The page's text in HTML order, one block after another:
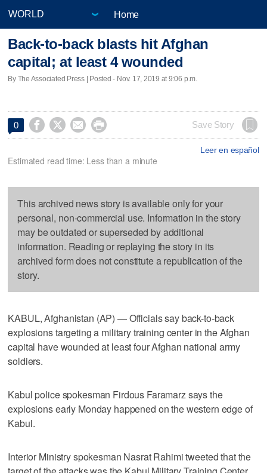
Home
Back-to-back blasts hit Afghan
capital; at least 4 wounded
By The Associated Press | Posted - Nov. 17, 2019 at 9:06 p.m.
0     Save Story
Leer en español
Estimated read time: Less than a minute
This archived news story is available only for your
personal, non-commercial use. Information in the story
may be outdated or superseded by additional
information. Reading or replaying the story in its
archived form does not constitute a republication of the
story.
KABUL, Afghanistan (AP) — Officials say back-to-back
explosions targeting a military training center in the Afghan
capital have wounded at least four Afghan national army
soldiers.
Kabul police spokesman Firdous Faramarz says the
explosions early Monday happened on the western edge of
Kabul.
Interior Ministry spokesman Nasrat Rahimi tweeted that the